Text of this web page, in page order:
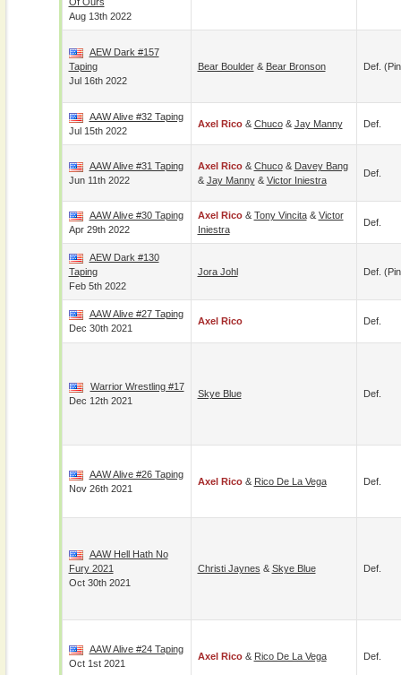
Aug 13th 2022
AEW Dark #157
Taping
Jul 16th 2022
Bear Boulder& Bear Bronson Def.
AAW Alive #32 Taping
Jul 15th 2022
Axel Rico& Chuco& Jay Manny Def.
AAW Alive #31 Taping
Jun 11th 2022
Axel Rico& Chuco& Davey Bang
& Jay Manny& Victor Iniestra
Def.
AAW Alive #30 Taping
Apr 29th 2022
Axel Rico& Tony Vincita& Victor
Iniestra
Def.
AEW Dark #130
Taping
Feb 5th 2022
Jora Johl Def.
AAW Alive #27 Taping
Dec 30th 2021
Axel Rico Def.
Warrior Wrestling #17
Dec 12th 2021
Skye Blue Def.
AAW Alive #26 Taping
Nov 26th 2021
Axel Rico& Rico De La Vega Def.
AAW Hell Hath No
Fury 2021
Oct 30th 2021
Christi Jaynes & Skye Blue Def.
AAW Alive #24 Taping
Oct 1st 2021
Axel Rico& Rico De La Vega Def.